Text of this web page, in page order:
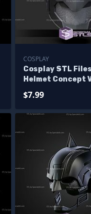
COSPLAY
Cosplay STL
Helmet Concept
$7.99